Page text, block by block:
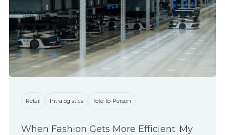
Retail Intralogistics Tote-to-Person
When Fashion Gets More Efficient: My